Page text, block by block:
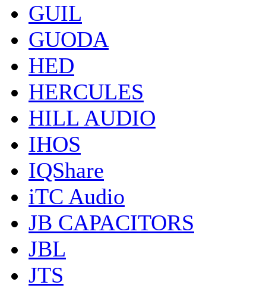
GUIL
GUODA
HED
HERCULES
HILL AUDIO
IHOS
IQShare
iTC Audio
JB CAPACITORS
JBL
JTS